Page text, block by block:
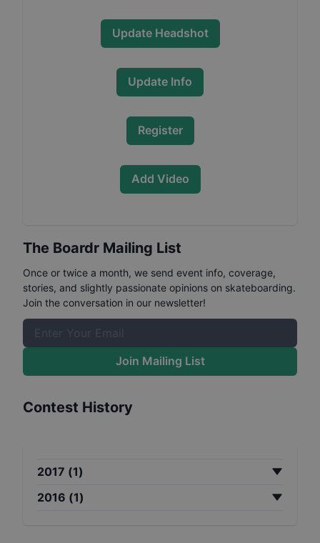
Update Headshot
Update Info
Register
Add Video
The Boardr Mailing List
Once or twice a month, we send event info, coverage,
stories, and slightly passionate opinions on skateboarding.
Join the conversation in our newsletter!
Join Mailing List
Contest History
2017 (1)
2016 (1)